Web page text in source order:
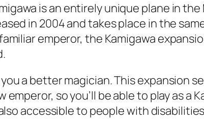
is an entirely unique plane in
in 2004 and takes place in the
emperor, the Kamigawa
a better magician. This expansion
so you’ll be able to play as a
accessible to people with